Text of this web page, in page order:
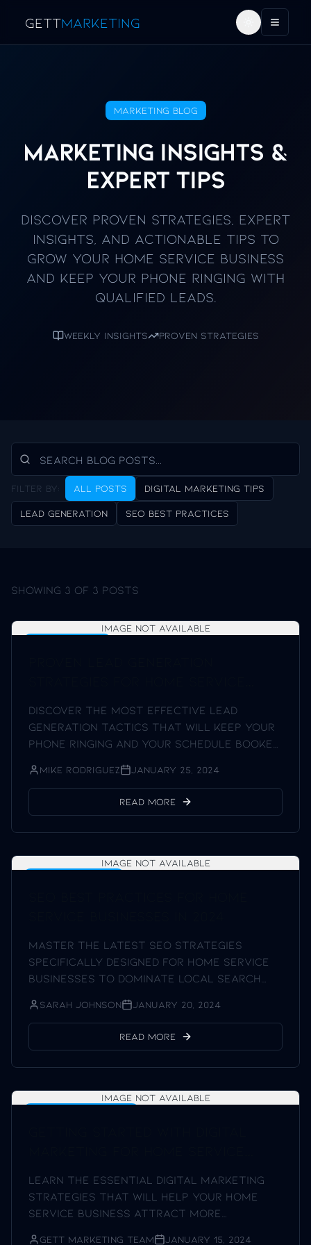
GETTMARKETING Toggle
Marketing Blog
Marketing Insights &
Expert Tips
Discover proven strategies, expert
insights, and actionable tips to
grow your home service business
and keep your phone ringing with
qualified leads.
Weekly insights Proven strategies
Filter by: All Posts Digital Marketing Tips
Lead Generation SEO Best Practices
Showing 3 of 3 posts
Image not available
Discover the most effective lead
generation tactics that will keep your
phone ringing and your schedule booked
Mike Rodriguez January 25, 2024
Read More
Image not available
Master the latest SEO strategies
specifically designed for home service
businesses to dominate local search
Sarah Johnson January 20, 2024
Read More
Image not available
Learn the essential digital marketing
strategies that will help your home
service business attract more
Gett Marketing Team January 15, 2024